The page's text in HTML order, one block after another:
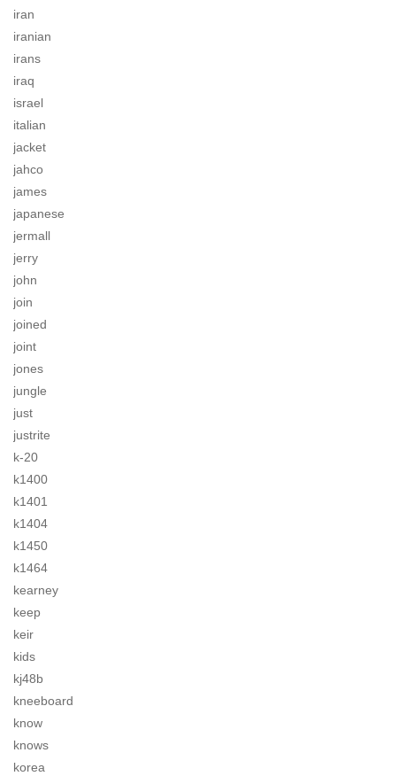
iran
iranian
irans
iraq
israel
italian
jacket
jahco
james
japanese
jermall
jerry
john
join
joined
joint
jones
jungle
just
justrite
k-20
k1400
k1401
k1404
k1450
k1464
kearney
keep
keir
kids
kj48b
kneeboard
know
knows
korea